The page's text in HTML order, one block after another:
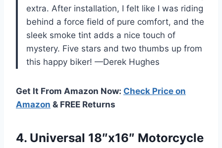
extra. After installation, I felt like I was riding
behind a force field of pure comfort, and the
sleek smoke tint adds a nice touch of
mystery. Five stars and two thumbs up from
this happy biker! —Derek Hughes
Get It From Amazon Now: Check Price on
Amazon & FREE Returns
4. Universal 18″x16″ Motorcycle